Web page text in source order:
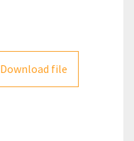
Download file